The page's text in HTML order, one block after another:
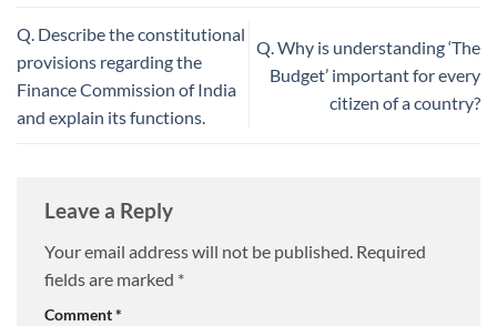
Q. Describe the constitutional
provisions regarding the
Finance Commission of India
and explain its functions.
Q. Why is understanding ‘The
Budget’ important for every
citizen of a country?
Leave a Reply
Your email address will not be published. Required
fields are marked *
Comment*